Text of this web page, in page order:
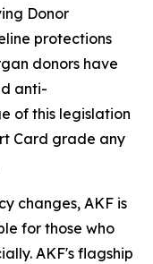
Donor
protections
donors have
anti-
of this legislation
Card grade any
changes, AKF is
for those who
AKF's flagship